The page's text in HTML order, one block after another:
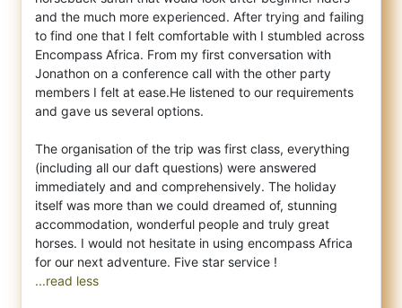
and the much more experienced. After trying and failing
to find one that I felt comfortable with I stumbled across
Encompass Africa. From my first conversation with
Jonathon on a conference call with the other party
members I felt at ease.He listened to our requirements
and gave us several options.
The organisation of the trip was first class, everything
(including all our daft questions) were answered
immediately and and comprehensively. The holiday
itself was more than we could dreamed of, stunning
accommodation, wonderful people and truly great
horses. I would not hesitate in using encompass Africa
...read less